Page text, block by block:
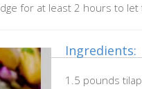
for at least 2 hours to let
Ingredients:
1.5 pounds